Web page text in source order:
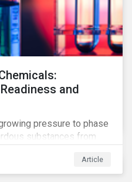
and
pressure to phase
substances from
upcoming regulations
investors.
Article